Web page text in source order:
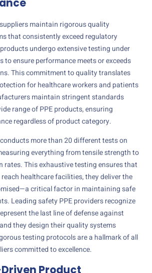
maintain rigorous quality
that consistently exceed regulatory
undergo extensive testing under
to ensure performance meets or exceeds
This commitment to quality translates
for healthcare workers and patients
maintain stringent standards
range of PPE products, ensuring
regardless of product category.
conducts more than 20 different tests on
everything from tensile strength to
rates. This exhaustive testing ensures that
healthcare facilities, they deliver the
critical factor in maintaining safe
Leading safety PPE providers recognize
the last line of defense against
they design their quality systems
testing protocols are a hallmark of all
committed to excellence.
Product